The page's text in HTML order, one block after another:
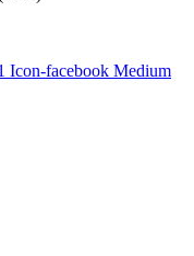
Icon-facebook Medium